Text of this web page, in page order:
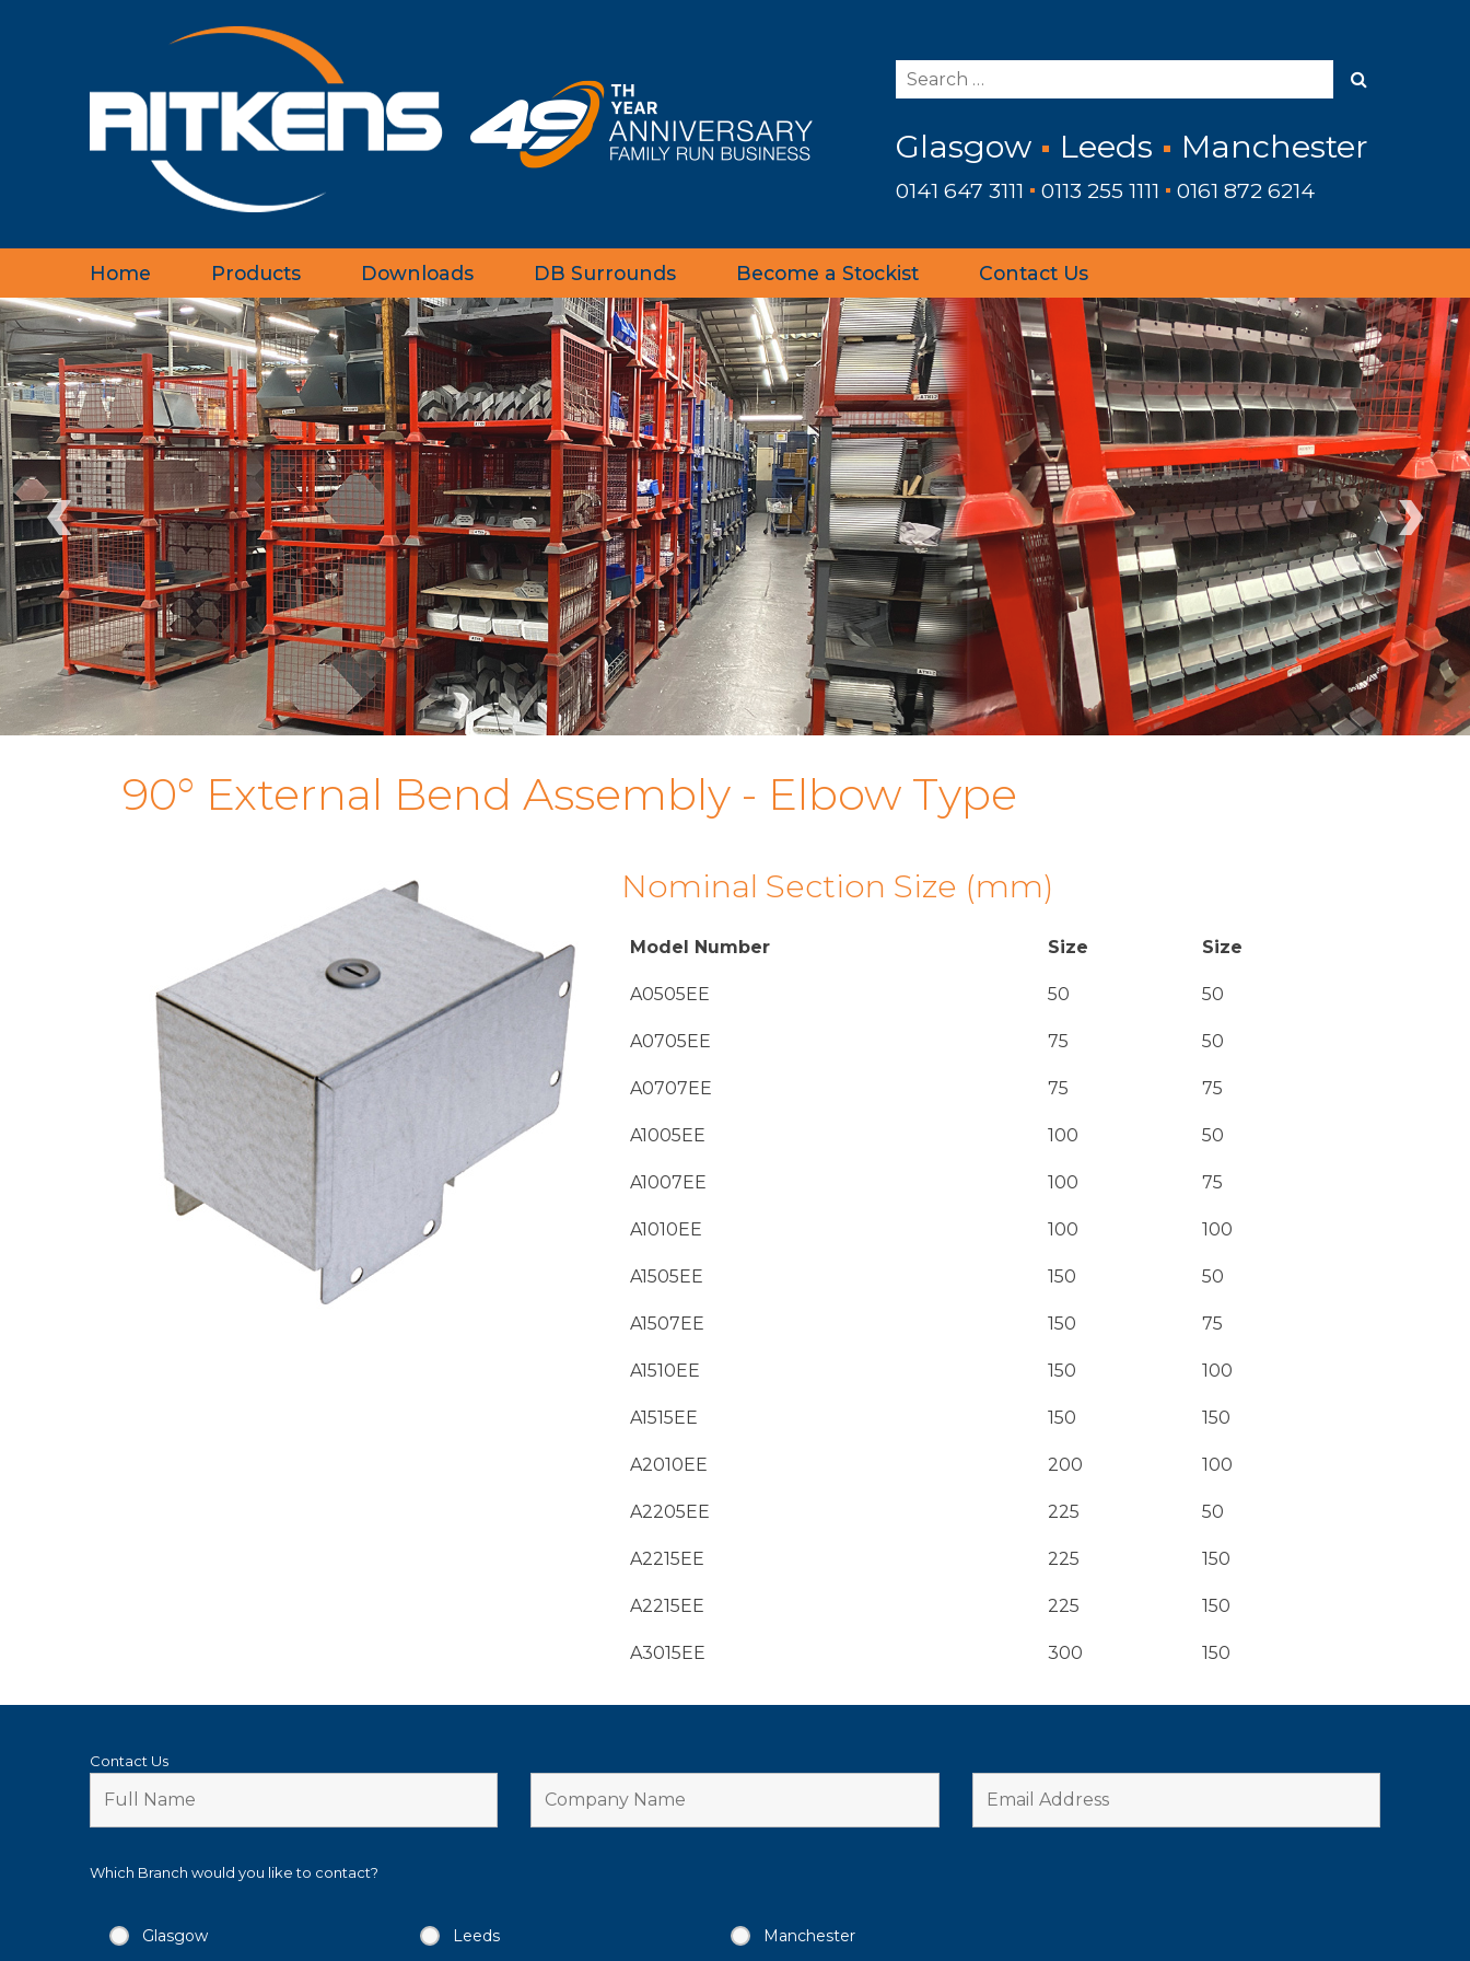
Glasgow Leeds Manchester
0141 647 3111 0113 255 1111 0161 872 6214
Home Products Downloads DB Surrounds Become a Stockist Contact Us
‹ ›
90° External Bend Assembly - Elbow Type
Nominal Section Size (mm)
Model Number Size Size
A0505EE 50 50
A0705EE 75 50
A0707EE 75 75
A1005EE 100 50
A1007EE 100 75
A1010EE 100 100
A1505EE 150 50
A1507EE 150 75
A1510EE 150 100
A1515EE 150 150
A2010EE 200 100
A2205EE 225 50
A2215EE 225 150
A2215EE 225 150
A3015EE 300 150
Contact Us
Which Branch would you like to contact?
Glasgow Leeds Manchester